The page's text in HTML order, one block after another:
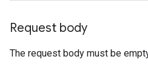
Request body
The request body must be